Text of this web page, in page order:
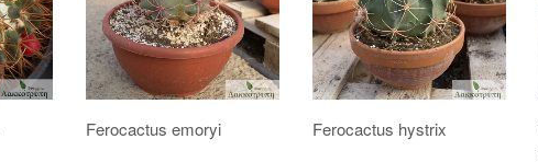
Ferocactus emoryi Ferocactus hystrix